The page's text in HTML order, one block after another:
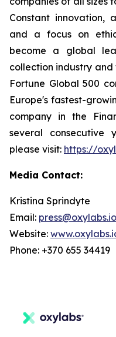
Constant innovation,
and a focus on
become a global
collection industry
Fortune Global 500
Europe's fastest-
company in the
several consecutive
please visit: https://
Media Contact:
Kristina Sprindyte
Email: press@oxylabs.io
Website:
Phone: +370 655 34419